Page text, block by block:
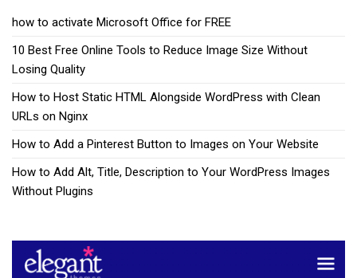
how to activate Microsoft Office for FREE
10 Best Free Online Tools to Reduce Image Size Without
Losing Quality
How to Host Static HTML Alongside WordPress with Clean
URLs on Nginx
How to Add a Pinterest Button to Images on Your Website
How to Add Alt, Title, Description to Your WordPress Images
Without Plugins